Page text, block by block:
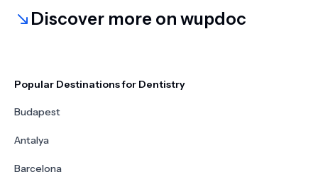
Discover more on wupdoc
Popular Destinations for Dentistry
Budapest
Antalya
Barcelona